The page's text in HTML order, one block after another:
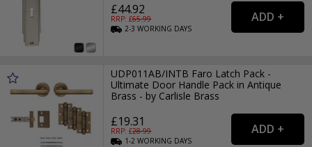
£44.92
RRP: £65.99
2-3WORKING DAYS
UDP011AB/INTB Faro Latch Pack -
Ultimate Door Handle Pack in Antique
Brass - by Carlisle Brass
£19.31
RRP: £28.99
1-2WORKING DAYS